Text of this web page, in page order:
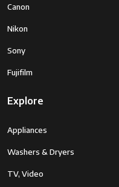
Canon
Nikon
Sony
Fujifilm
Explore
Appliances
Washers & Dryers
TV, Video